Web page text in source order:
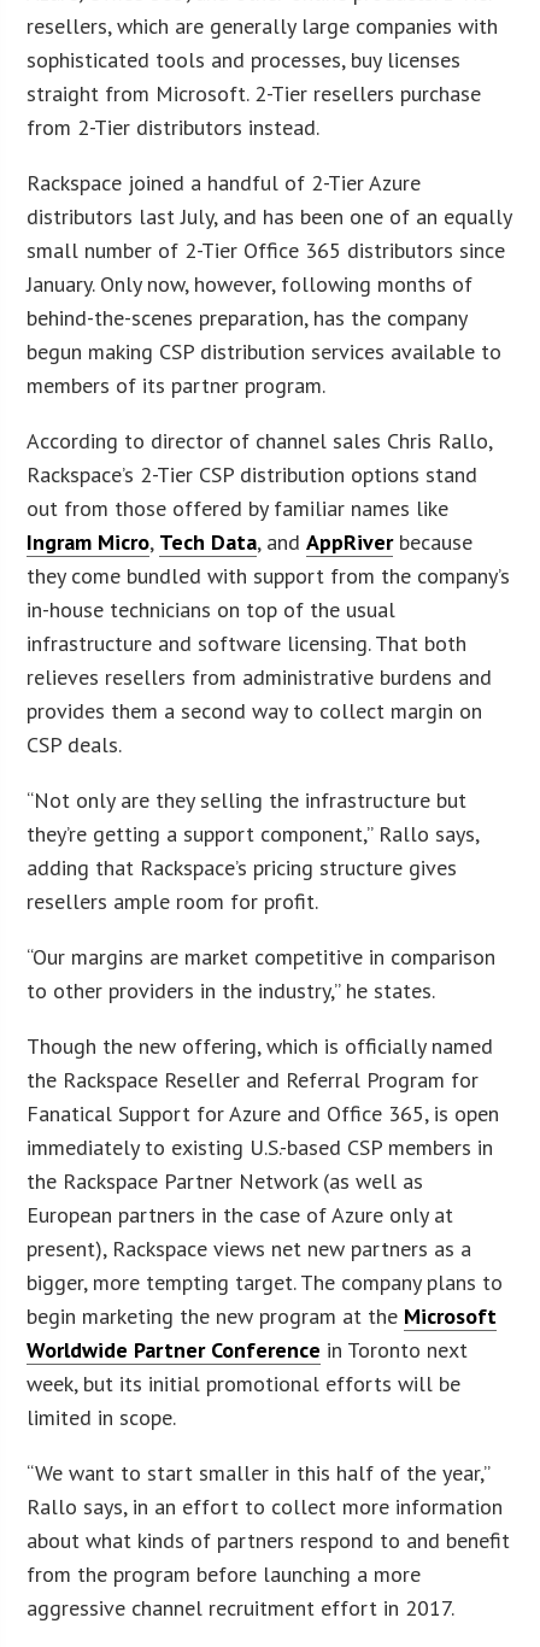
resellers, which are generally large companies with
sophisticated tools and processes, buy licenses
straight from Microsoft. 2-Tier resellers purchase
from 2-Tier distributors instead.
Rackspace joined a handful of 2-Tier Azure
distributors last July, and has been one of an equally
small number of 2-Tier Office 365 distributors since
January. Only now, however, following months of
behind-the-scenes preparation, has the company
begun making CSP distribution services available to
members of its partner program.
According to director of channel sales Chris Rallo,
Rackspace’s 2-Tier CSP distribution options stand
out from those offered by familiar names like
Ingram Micro, Tech Data, andAppRiverbecause
they come bundled with support from the company’s
in-house technicians on top of the usual
infrastructure and software licensing. That both
relieves resellers from administrative burdens and
provides them a second way to collect margin on
CSP deals.
“Not only are they selling the infrastructure but
they’re getting a support component,” Rallo says,
adding that Rackspace’s pricing structure gives
resellers ample room for profit.
“Our margins are market competitive in comparison
to other providers in the industry,” he states.
Though the new offering, which is officially named
the Rackspace Reseller and Referral Program for
Fanatical Support for Azure and Office 365, is open
immediately to existing U.S.-based CSP members in
the Rackspace Partner Network (as well as
European partners in the case of Azure only at
present), Rackspace views net new partners as a
bigger, more tempting target. The company plans to
begin marketing the new program at the Microsoft
Worldwide Partner Conference in Toronto next
week, but its initial promotional efforts will be
limited in scope.
“We want to start smaller in this half of the year,”
Rallo says, in an effort to collect more information
about what kinds of partners respond to and benefit
from the program before launching a more
aggressive channel recruitment effort in 2017.